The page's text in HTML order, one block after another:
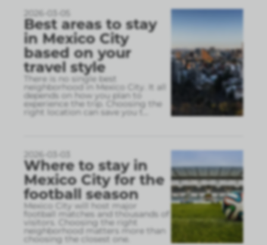
2026-03-05
Best areas to stay
in Mexico City
based on your
travel style
There is no single best
neighborhood in Mexico City. It all
depends on how you plan to
experience the trip. Choosing the
right location can save you t
2026-03-03
Where to stay in
Mexico City for the
football season
Mexico City will host major
football matches and thousands of
visitors. Choosing the right
neighborhood matters more than
choosing the closest one.